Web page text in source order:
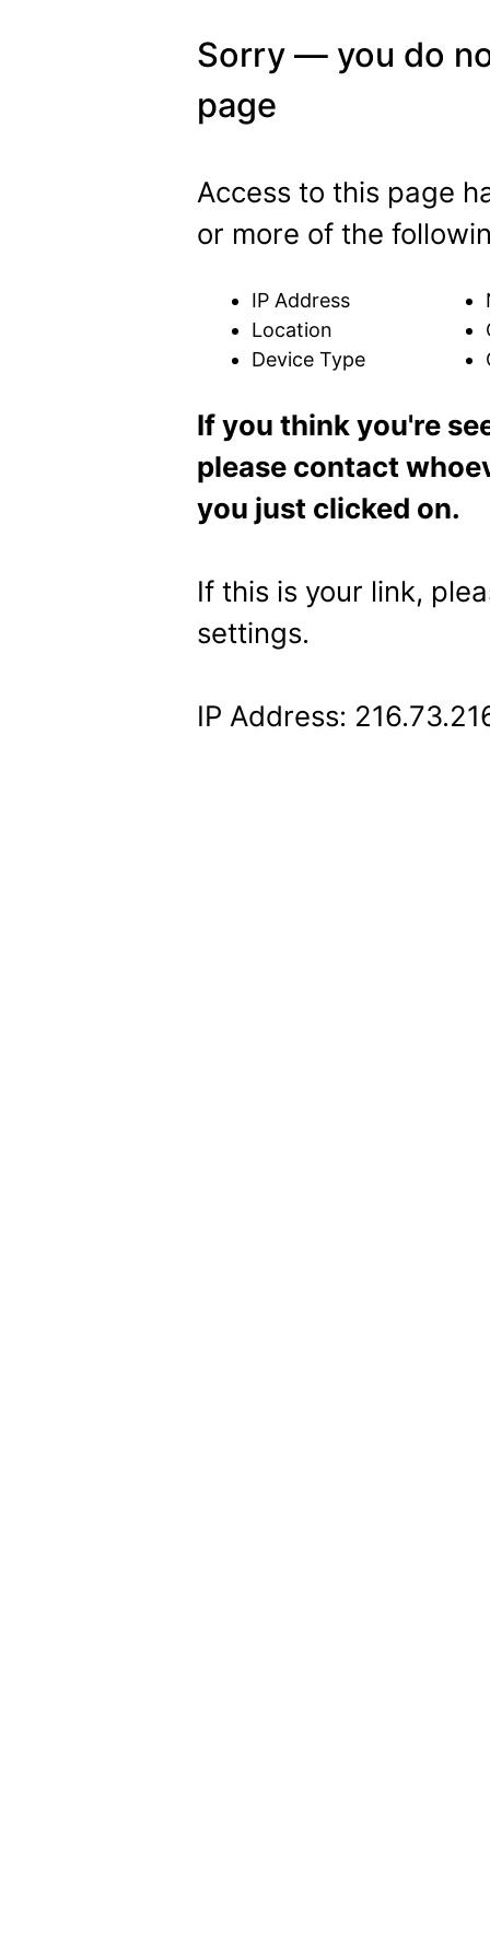
Sorry — you do
page
Access to this page
or more of the
IP Address
Location
Device Type
If you think you're
please contact
you just clicked on.
If this is your link,
settings.
IP Address: